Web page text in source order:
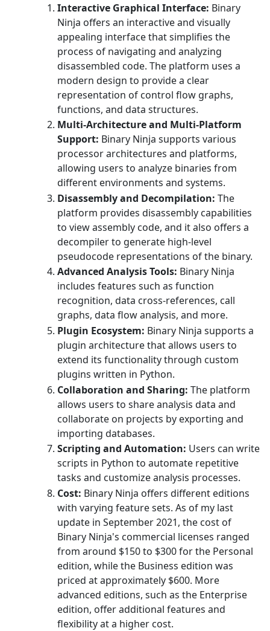
Interactive Graphical Interface: Binary
Ninja offers an interactive and visually
appealing interface that simplifies the
process of navigating and analyzing
disassembled code. The platform uses a
modern design to provide a clear
representation of control flow graphs,
functions, and data structures.
Multi-Architecture and Multi-Platform
Support: Binary Ninja supports various
processor architectures and platforms,
allowing users to analyze binaries from
different environments and systems.
Disassembly and Decompilation: The
platform provides disassembly capabilities
to view assembly code, and it also offers a
decompiler to generate high-level
pseudocode representations of the binary.
Advanced Analysis Tools: Binary Ninja
includes features such as function
recognition, data cross-references, call
graphs, data flow analysis, and more.
Plugin Ecosystem: Binary Ninja supports a
plugin architecture that allows users to
extend its functionality through custom
plugins written in Python.
Collaboration and Sharing: The platform
allows users to share analysis data and
collaborate on projects by exporting and
importing databases.
Scripting and Automation: Users can write
scripts in Python to automate repetitive
tasks and customize analysis processes.
Cost: Binary Ninja offers different editions
with varying feature sets. As of my last
update in September 2021, the cost of
Binary Ninja's commercial licenses ranged
from around $150 to $300 for the Personal
edition, while the Business edition was
priced at approximately $600. More
advanced editions, such as the Enterprise
edition, offer additional features and
flexibility at a higher cost.